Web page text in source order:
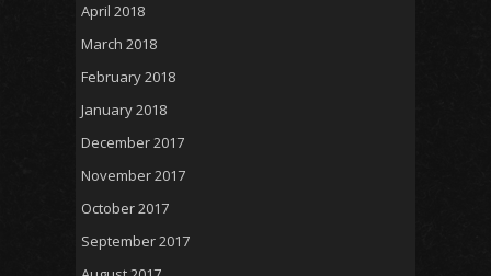
April 2018
March 2018
February 2018
January 2018
December 2017
November 2017
October 2017
September 2017